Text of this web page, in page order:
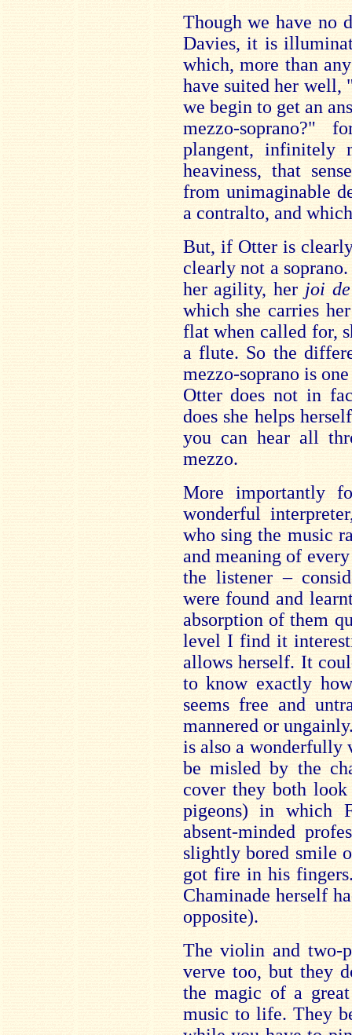
Though we have no
Davies, it is
which, more than
have suited her
we begin to get an
mezzo-soprano?"
plangent, infinitely
heaviness, that
from unimaginable
a contralto, and
But, if Otter is
clearly not a
her agility, her joi
which she carries
flat when called for,
a flute. So the
mezzo-soprano is
Otter does not in
does she helps
you can hear all
mezzo.
More importantly
wonderful
who sing the music
and meaning of
the listener –
were found and
absorption of them
level I find it
allows herself. It
to know exactly
seems free and
mannered or
is also a wonderfully
be misled by the
cover they both
pigeons) in which
absent-minded
slightly bored smile
got fire in his
Chaminade herself
opposite).
The violin and two-
verve too, but they
the magic of a
music to life. They